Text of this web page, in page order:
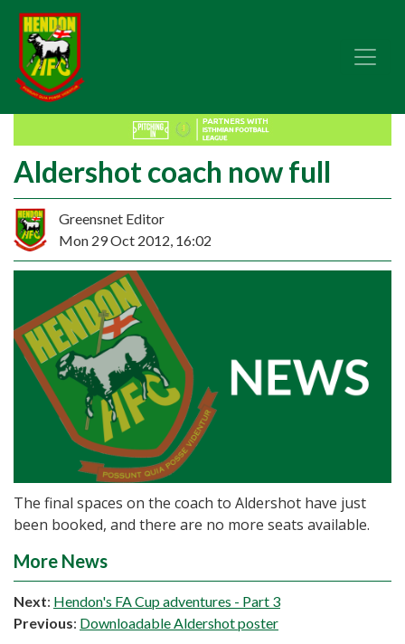
Aldershot coach now full
Greensnet Editor
Mon 29 Oct 2012, 16:02
The final spaces on the coach to Aldershot have just
been booked, and there are no more seats available.
More News
Next: Hendon's FA Cup adventures - Part 3
Previous: Downloadable Aldershot poster